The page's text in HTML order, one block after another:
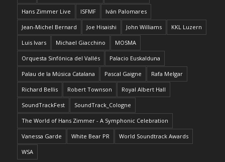
Hans Zimmer Live ISFMF Iván Palomares
Jean-Michel Bernard Joe Hisaishi John Williams KKL Luzern
Luis Ivars Michael Giacchino MOSMA
Orquesta Sinfónica del Vallés Palacio Euskalduna
Palau de la Música Catalana Pascal Gaigne Rafa Melgar
Richard Bellis Robert Townson Royal Albert Hall
SoundTrackFest SoundTrack_Cologne
The World of Hans Zimmer - A Symphonic Celebration
Vanessa Garde White Bear PR World Soundtrack Awards
WSA